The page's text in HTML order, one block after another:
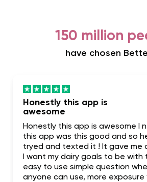
150 million
have chosen
Honestly this app is
awesome
Honestly this app is awesome I
this app was this good and so
tryed and texted it ! It gave me
I want my dairy goals to be with
easy to use simple question
anyone can use, more